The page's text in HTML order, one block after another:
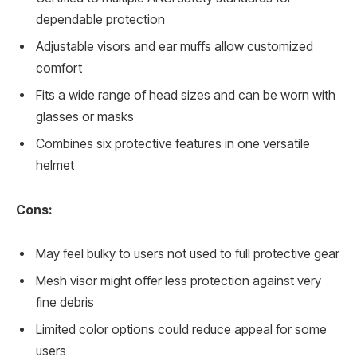
dependable protection
Adjustable visors and ear muffs allow customized
comfort
Fits a wide range of head sizes and can be worn with
glasses or masks
Combines six protective features in one versatile
helmet
Cons:
May feel bulky to users not used to full protective gear
Mesh visor might offer less protection against very
fine debris
Limited color options could reduce appeal for some
users